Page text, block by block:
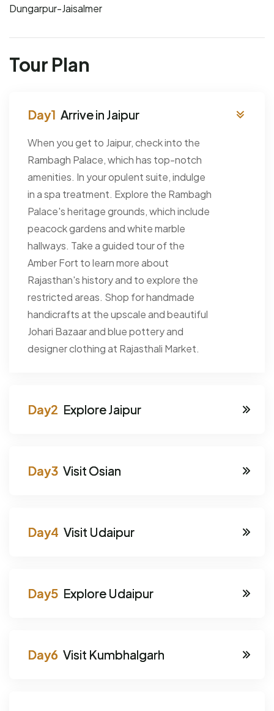
Dungarpur-Jaisalmer
Tour Plan
Arrive in Jaipur
When you get to Jaipur, check into the
Rambagh Palace, which has top-notch
amenities. In your opulent suite, indulge
in a spa treatment. Explore the Rambagh
Palace's heritage grounds, which include
peacock gardens and white marble
hallways. Take a guided tour of the
Amber Fort to learn more about
Rajasthan's history and to explore the
restricted areas. Shop for handmade
handicrafts at the upscale and beautiful
Johari Bazaar and blue pottery and
designer clothing at Rajasthali Market.
Explore Jaipur
Visit Osian
Visit Udaipur
Explore Udaipur
Visit Kumbhalgarh